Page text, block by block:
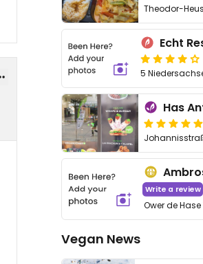
Theodor-
5
Has
Write a review
Ower de
Vegan News